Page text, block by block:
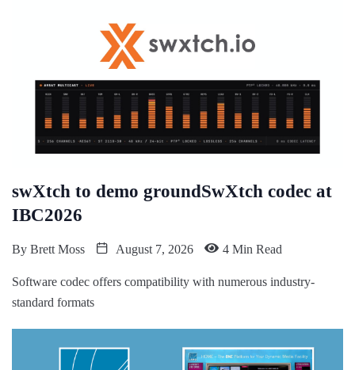
swXtch to demo groundSwXtch codec at
IBC2026
By Brett Moss August 7, 2026 4 Min Read
Software codec offers compatibility with numerous industry-
standard formats